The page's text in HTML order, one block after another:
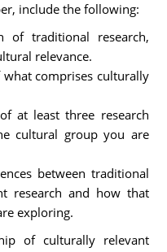
include the following:
of traditional research,
relevance.
comprises culturally
at least three research
cultural group you are
between traditional
research and how that
exploring.
of culturally relevant